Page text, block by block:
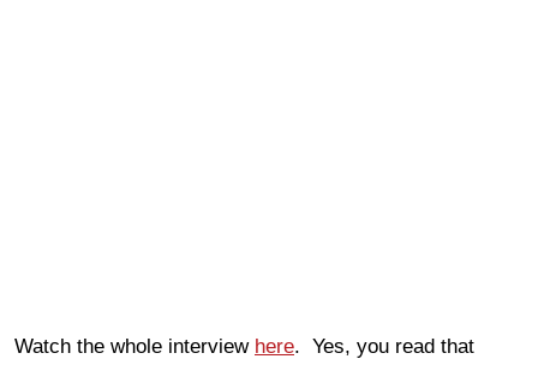
Watch the whole interview here. Yes, you read that